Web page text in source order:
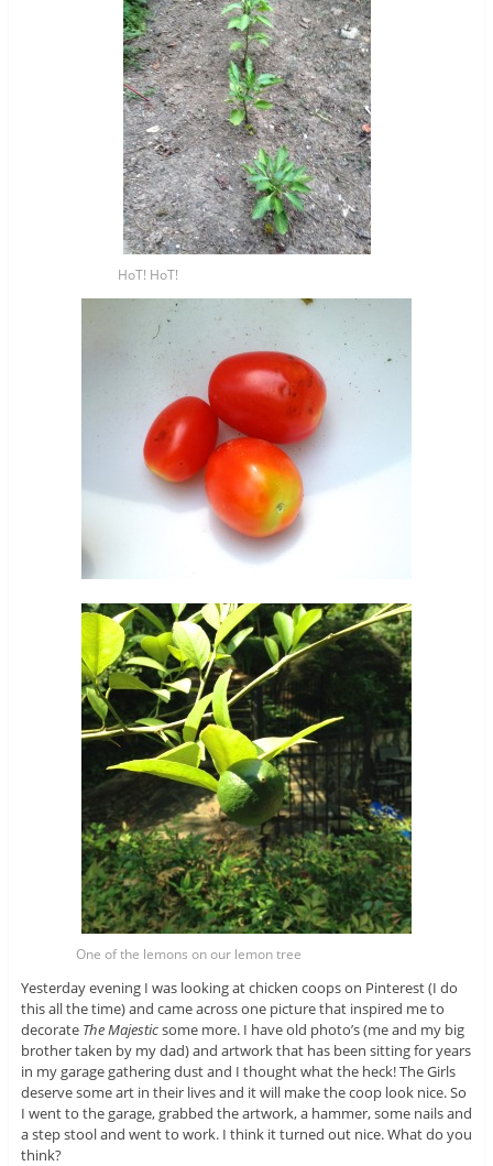
HoT! HoT!
One of the lemons on our lemon tree
Yesterday evening I was looking at chicken coops on Pinterest (I do
this all the time) and came across one picture that inspired me to
decorate The Majesticsome more. I have old photo’s (me and my big
brother taken by my dad) and artwork that has been sitting for years
in my garage gathering dust and I thought what the heck! The Girls
deserve some art in their lives and it will make the coop look nice. So
I went to the garage, grabbed the artwork, a hammer, some nails and
a step stool and went to work. I think it turned out nice. What do you
think?